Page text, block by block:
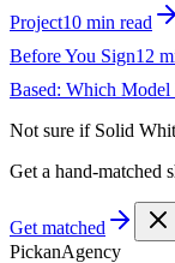
Project10 min read
Before You Sign12
Based: Which
Not sure if Solid
Get a hand-matched
Get matched
PickanAgency